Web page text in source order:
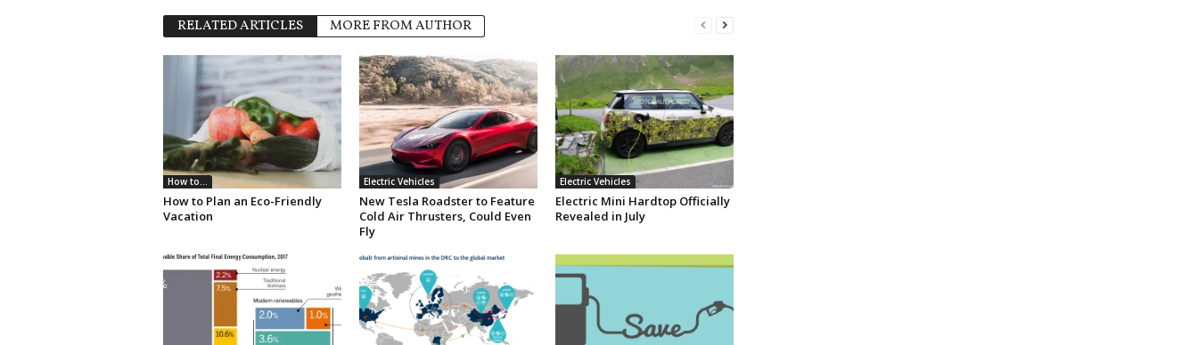
RELATED ARTICLES MORE FROM AUTHOR
How to...
How to Plan an Eco-Friendly
Vacation
Electric Vehicles
New Tesla Roadster to Feature
Cold Air Thrusters, Could Even
Fly
Electric Vehicles
Electric Mini Hardtop Officially
Revealed in July